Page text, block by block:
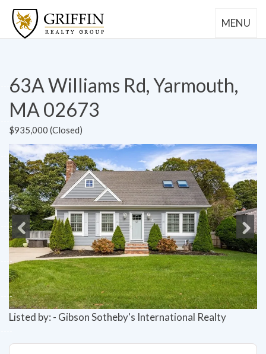
MENU
63A Williams Rd, Yarmouth,
MA 02673
$935,000 (Closed)
Previous Next
Listed by: - Gibson Sotheby's International Realty